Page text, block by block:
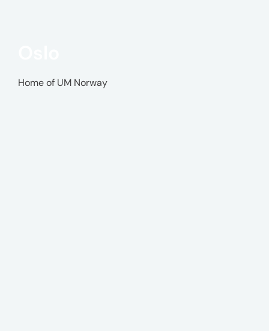
Home of UM Norway